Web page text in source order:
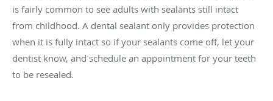
is fairly common to see adults with sealants still intact
from childhood. A dental sealant only provides protection
when it is fully intact so if your sealants come off, let your
dentist know, and schedule an appointment for your teeth
to be resealed.